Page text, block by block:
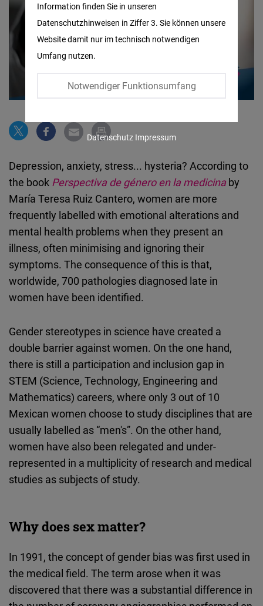
Depression, anxiety, stress... hysteria? According to
the book Perspectiva de género en la medicinaby
María Teresa Ruiz Cantero, women are more
frequently labelled with emotional alterations and
mental health problems when they present an
illness, often minimising and ignoring their
symptoms. The consequence of this is that,
worldwide, 700 pathologies diagnosed late in
women have been identified.
Gender stereotypes in science have created a
double barrier against women. On the one hand,
there is still a participation and inclusion gap in
STEM (Science, Technology, Engineering and
Mathematics) careers, where only 3 out of 10
Mexican women choose to study disciplines that are
usually labelled as “men's”. On the other hand,
women have also been relegated and under-
represented in a multiplicity of research and medical
studies as subjects of study.
Why does sex matter?
In 1991, the concept of gender bias was first used in
the medical field. The term arose when it was
discovered that there was a substantial difference in
Information finden Sie in unseren
Datenschutzhinweisen in Ziffer 3. Sie können unsere
Website damit nur im technisch notwendigen
Umfang nutzen.
Notwendiger Funktionsumfang
Twitter
Embed
Instagram
Embed
Google
Maps
Embed
Cloudinary
Flickr
Embed
Embed
Podigee
Embed
Embed
Typeform
Datenschutz Impressum